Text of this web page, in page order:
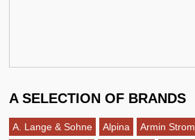
A SELECTION OF BRANDS
A. Lange & Sohne Alpina Armin Strom